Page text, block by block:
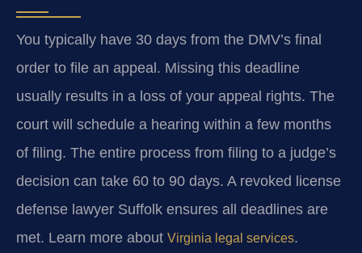
You typically have 30 days from the DMV’s final
order to file an appeal. Missing this deadline
usually results in a loss of your appeal rights. The
court will schedule a hearing within a few months
of filing. The entire process from filing to a judge’s
decision can take 60 to 90 days. A revoked license
defense lawyer Suffolk ensures all deadlines are
met. Learn more about Virginia legal services.